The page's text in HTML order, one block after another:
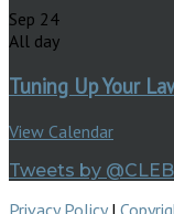
Sep 24
All day
Tuning Up Your
View Calendar
Tweets by
Privacy Policy|